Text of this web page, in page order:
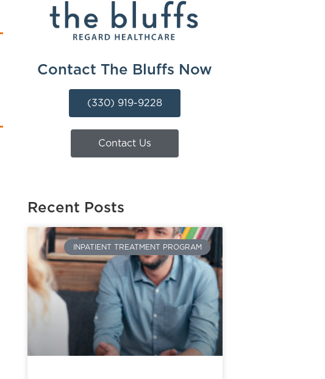
Contact The Bluffs Now
(330) 919-9228
Contact Us
Recent Posts
INPATIENT TREATMENT PROGRAM